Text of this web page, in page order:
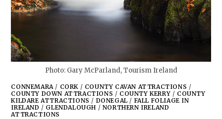
Photo: Gary McParland, Tourism Ireland
CONNEMARA/ CORK / COUNTY CAVAN ATTRACTIONS /
COUNTY DOWN ATTRACTIONS / COUNTY KERRY / COUNTY
KILDARE ATTRACTIONS / DONEGAL / FALL FOLIAGE IN
IRELAND / GLENDALOUGH / NORTHERN IRELAND
ATTRACTIONS